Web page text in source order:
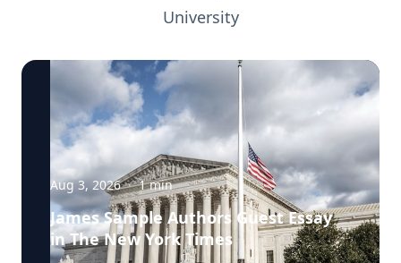
University
Aug 3, 2026 · 1min
James Sample Authors Guest Essay
in The New York Times